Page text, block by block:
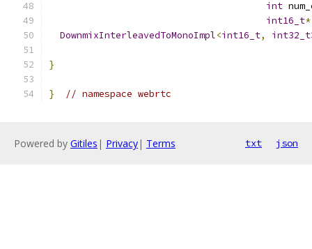
int
int16_t*
DownmixInterleavedToMonoImpl<int16_t, int32_t
}
} // namespace webrtc
Powered by Gitiles | Privacy| Terms txt json